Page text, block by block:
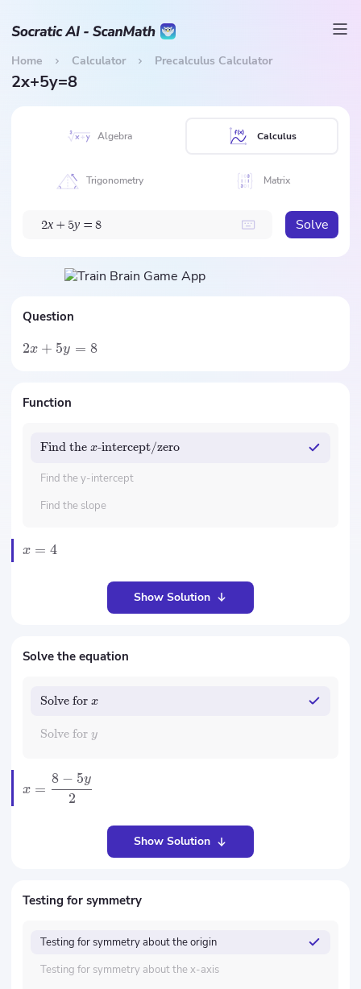
Home Calculator Precalculus Calculator
2x+5y=8
Algebra Calculus
Trigonometry Matrix
2x + 5y = 8 Solve
Question
2x + 5y = 8
Function
Find the x-intercept/zero
Find the y-intercept
Find the slope
x = 4
Show Solution
Solve the equation
Solve for x
Solve for y
x =
2
8 − 5y
Show Solution
Testing for symmetry
Testing for symmetry about the origin
Testing for symmetry about the x-axis